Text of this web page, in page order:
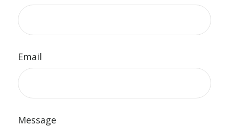
Email
Message